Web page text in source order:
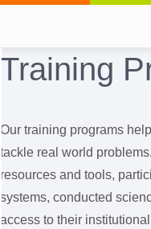
Training
Our training programs
tackle real world
resources and tools,
systems, conducted
access to their